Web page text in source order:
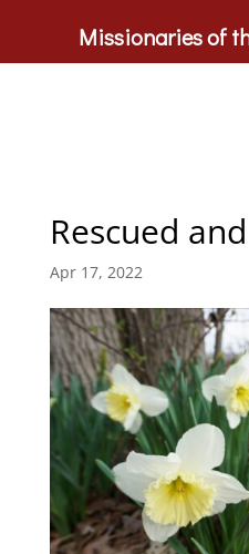
Rescued
Apr 17, 2022
Missionaries of